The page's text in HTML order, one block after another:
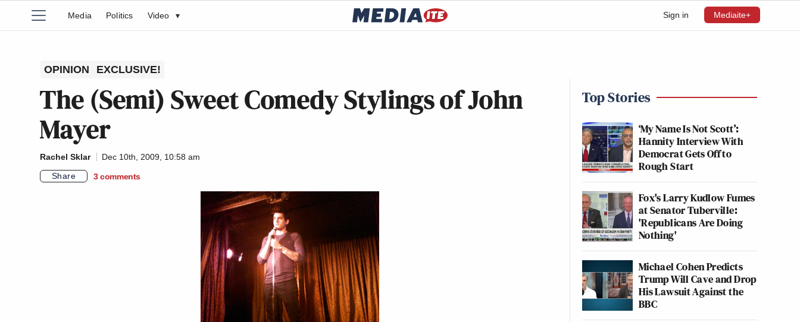
Sign in Mediaite+
Media Politics Video ▾
OPINION EXCLUSIVE!
The (Semi) Sweet Comedy Stylings of John
Mayer
Rachel Sklar
Dec 10th, 2009, 10:58 am
Share
3 comments
Top Stories
‘My Name Is Not Scott’:
Hannity Interview With
Democrat Gets Off to
Rough Start
Fox's Larry Kudlow Fumes
at Senator Tuberville:
'Republicans Are Doing
Nothing'
Michael Cohen Predicts
Trump Will Cave and Drop
His Lawsuit Against the
BBC